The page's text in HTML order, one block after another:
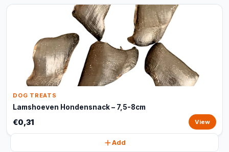
DOG TREATS
Lamshoeven Hondensnack – 7,5-8cm
€0,31 View
Add